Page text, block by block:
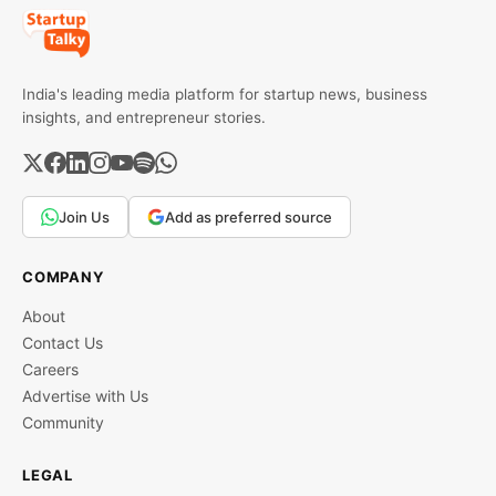
India's leading media platform for startup news, business
insights, and entrepreneur stories.
Join Us Add as preferred source
COMPANY
About
Contact Us
Careers
Advertise with Us
Community
LEGAL